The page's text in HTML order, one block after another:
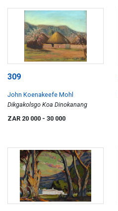
309
John Koenakeefe Mohl
Dikgakolsgo Koa Dinokanang
ZAR 20 000 - 30 000